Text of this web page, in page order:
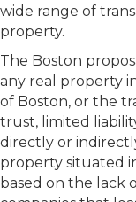
wide range of
property.
The Boston
any real property
of Boston, or the
trust, limited
directly or
property situated
based on the lack